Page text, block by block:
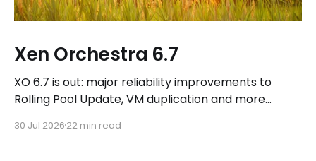
Xen Orchestra 6.7
XO 6.7 is out: major reliability improvements to
Rolling Pool Update, VM duplication and more
REST API, plus a refreshed docs.vates.tech.
30 Jul 2026 22 min read